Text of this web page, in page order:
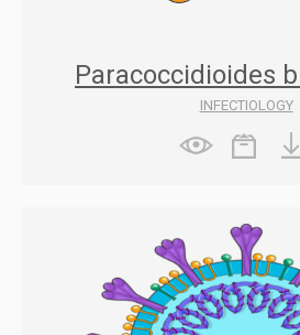
Paracoccidioides
INFECTIOLOGY